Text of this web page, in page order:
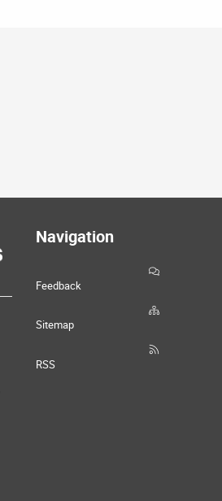
Navigation
Feedback
Sitemap
RSS